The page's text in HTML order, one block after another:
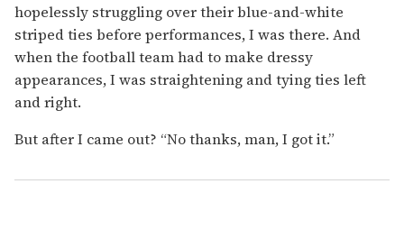
hopelessly struggling over their blue-and-white
striped ties before performances, I was there. And
when the football team had to make dressy
appearances, I was straightening and tying ties left
and right.
But after I came out? “No thanks, man, I got it.”